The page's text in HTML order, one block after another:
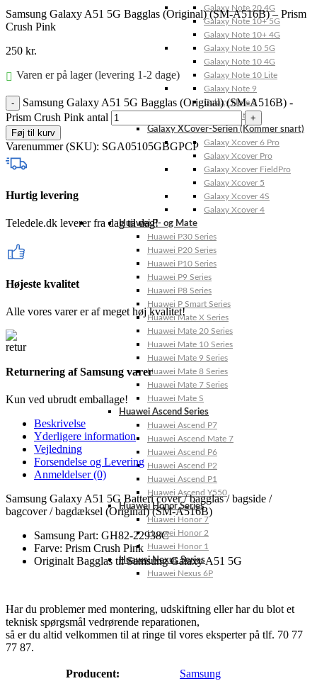
Galaxy Note 20 4G
Galaxy Note 10+ 5G
Galaxy Note 10+ 4G
Galaxy Note 10 5G
Galaxy Note 10 4G
Galaxy Note 10 Lite
Galaxy Note 9
Galaxy Note 8
Galaxy Note FE
Galaxy XCover-Serien (Kommer snart)
Galaxy Xcover 6 Pro
Galaxy Xcover Pro
Galaxy Xcover FieldPro
Galaxy Xcover 5
Galaxy Xcover 4S
Galaxy Xcover 4
Huawei P- og Mate
Huawei P30 Series
Huawei P20 Series
Huawei P10 Series
Huawei P9 Series
Huawei P8 Series
Huawei P Smart Series
Huawei Mate X Series
Huawei Mate 20 Series
Huawei Mate 10 Series
Huawei Mate 9 Series
Huawei Mate 8 Series
Huawei Mate 7 Series
Huawei Mate S
Huawei Ascend Series
Huawei Ascend P7
Huawei Ascend Mate 7
Huawei Ascend P6
Huawei Ascend P2
Huawei Ascend P1
Huawei Ascend Y550
Huawei Honor Series
Huawei Honor 7
Huawei Honor 2
Huawei Honor 1
Huawei Nexus Series
Huawei Nexus 6P
Samsung Galaxy A51 5G Bagglas (Original) (SM-A516B) – Prism
Crush Pink
250 kr.
Varen er på lager (levering 1-2 dage)
Samsung Galaxy A51 5G Bagglas (Original) (SM-A516B) -
Prism Crush Pink antal
Føj til kurv
Varenummer (SKU): SGA05105GBGPCP
Hurtig levering
Teledele.dk leverer fra dag til dag!
Højeste kvalitet
Alle vores varer er af meget høj kvalitet!
Returnering af Samsung varer
Kun ved ubrudt emballage!
Beskrivelse
Yderligere information
Vejledning
Forsendelse og Levering
Anmeldelser (0)
Samsung Galaxy A51 5G Batteri cover / bagglas / bagside /
bagcover / bagdæksel (Original) (SM-A516B)
Samsung Part: GH82-22938C
Farve: Prism Crush Pink
Originalt Bagglas til Samsung Galaxy A51 5G
Har du problemer med montering, udskiftning eller har du blot et
teknisk spørgsmål vedrørende reparationen,
så er du altid velkommen til at ringe til vores eksperter på tlf. 70 77
77 87.
Producent:
Samsung